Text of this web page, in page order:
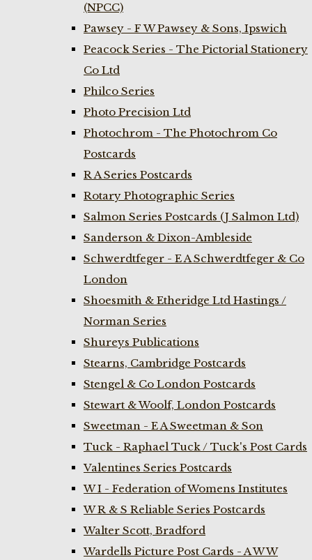
(NPCC)
Pawsey - F W Pawsey & Sons, Ipswich
Peacock Series - The Pictorial Stationery
Co Ltd
Philco Series
Photo Precision Ltd
Photochrom - The Photochrom Co
Postcards
R A Series Postcards
Rotary Photographic Series
Salmon Series Postcards (J Salmon Ltd)
Sanderson & Dixon-Ambleside
Schwerdtfeger - E A Schwerdtfeger & Co
London
Shoesmith & Etheridge Ltd Hastings /
Norman Series
Shureys Publications
Stearns, Cambridge Postcards
Stengel & Co London Postcards
Stewart & Woolf, London Postcards
Sweetman - E A Sweetman & Son
Tuck - Raphael Tuck / Tuck's Post Cards
Valentines Series Postcards
W I - Federation of Womens Institutes
W R & S Reliable Series Postcards
Walter Scott, Bradford
Wardells Picture Post Cards - A W W